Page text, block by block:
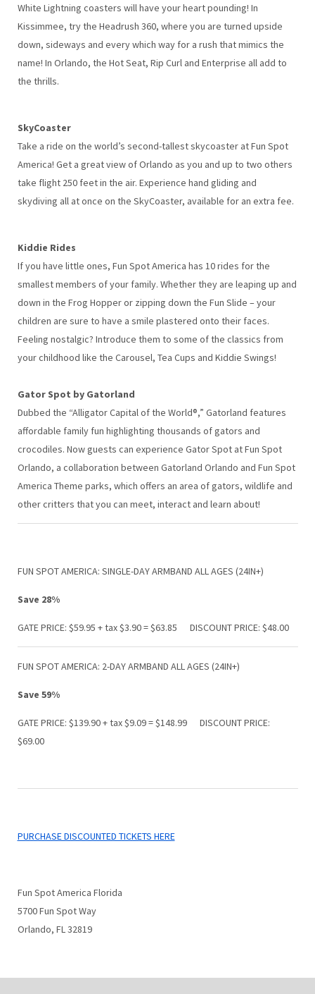
White Lightning coasters will have your heart pounding! In
Kissimmee, try the Headrush 360, where you are turned upside
down, sideways and every which way for a rush that mimics the
name! In Orlando, the Hot Seat, Rip Curl and Enterprise all add to
the thrills.
SkyCoaster
Take a ride on the world’s second-tallest skycoaster at Fun Spot
America! Get a great view of Orlando as you and up to two others
take flight 250 feet in the air. Experience hand gliding and
skydiving all at once on the SkyCoaster, available for an extra fee.
Kiddie Rides
If you have little ones, Fun Spot America has 10 rides for the
smallest members of your family. Whether they are leaping up and
down in the Frog Hopper or zipping down the Fun Slide – your
children are sure to have a smile plastered onto their faces.
Feeling nostalgic? Introduce them to some of the classics from
your childhood like the Carousel, Tea Cups and Kiddie Swings!
Gator Spot by Gatorland
Dubbed the “Alligator Capital of the World®,” Gatorland features
affordable family fun highlighting thousands of gators and
crocodiles. Now guests can experience Gator Spot at Fun Spot
Orlando, a collaboration between Gatorland Orlando and Fun Spot
America Theme parks, which offers an area of gators, wildlife and
other critters that you can meet, interact and learn about!
FUN SPOT AMERICA: SINGLE-DAY ARMBAND ALL AGES (24IN+)
Save 28%
GATE PRICE: $59.95 + tax $3.90 = $63.85 DISCOUNT PRICE: $48.00
FUN SPOT AMERICA: 2-DAY ARMBAND ALL AGES (24IN+)
Save 59%
GATE PRICE: $139.90 + tax $9.09 = $148.99 DISCOUNT PRICE:
$69.00
PURCHASE DISCOUNTED TICKETS HERE
Fun Spot America Florida
5700 Fun Spot Way
Orlando, FL 32819